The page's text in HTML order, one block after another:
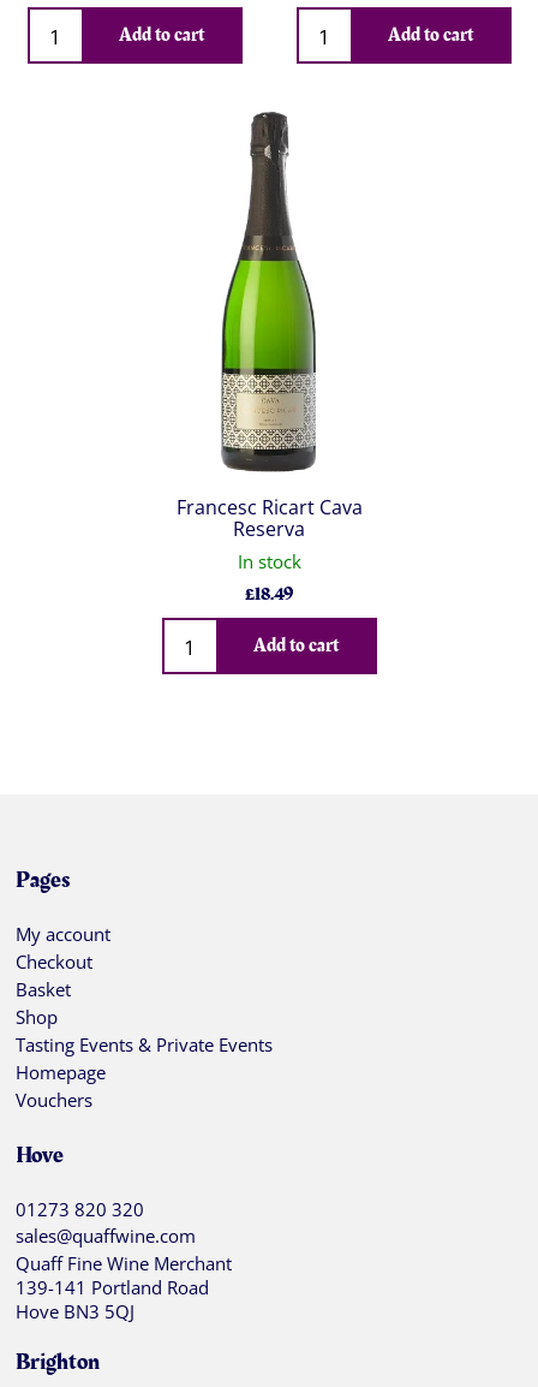
Qty
Add to cart
Qty
Add to cart
Francesc Ricart Cava
Reserva
In stock
£18.49
Qty
Add to cart
Pages
My account
Checkout
Basket
Shop
Tasting Events & Private Events
Homepage
Vouchers
Hove
01273 820 320
sales@quaffwine.com
Quaff Fine Wine Merchant
139-141 Portland Road
Hove BN3 5QJ
Brighton